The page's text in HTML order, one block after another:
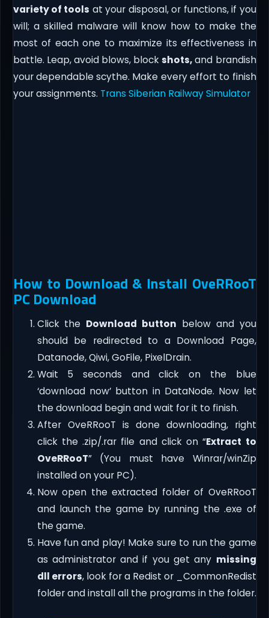
variety of tools at your disposal, or functions, if you
will; a skilled malware will know how to make the
most of each one to maximize its effectiveness in
battle. Leap, avoid blows, blockshots,and brandish
your dependable scythe. Make every effort to finish
your assignments. Trans Siberian Railway Simulator
How to Download & Install OveRRooT
PC Download
Click the Download button below and you
should be redirected to a Download Page,
Datanode, Qiwi, GoFile, PixelDrain.
Wait 5 seconds and click on the blue
‘download now’ button in DataNode. Now let
the download begin and wait for it to finish.
After OveRRooT is done downloading, right
click the .zip/.rar file and click on “Extract to
OveRRooT” (You must have Winrar/winZip
installed on your PC).
Now open the extracted folder of OveRRooT
and launch the game by running the .exe of
the game.
Have fun and play! Make sure to run the game
as administrator and if you get any missing
dll errors, look for a Redist or _CommonRedist
folder and install all the programs in the folder.